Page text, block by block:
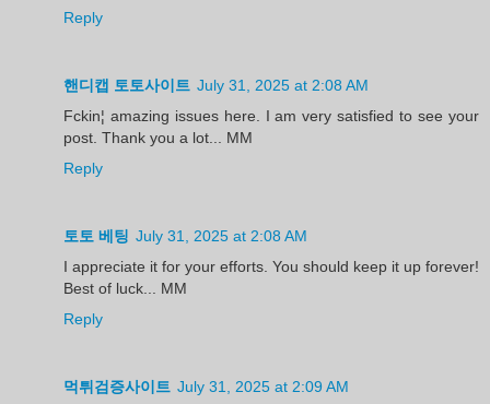
Reply
핸디캡 토토사이트 July 31, 2025 at 2:08 AM
Fckin¦ amazing issues here. I am very satisfied to see your
post. Thank you a lot... MM
Reply
토토 베팅 July 31, 2025 at 2:08 AM
I appreciate it for your efforts. You should keep it up forever!
Best of luck... MM
Reply
먹튀검증사이트 July 31, 2025 at 2:09 AM